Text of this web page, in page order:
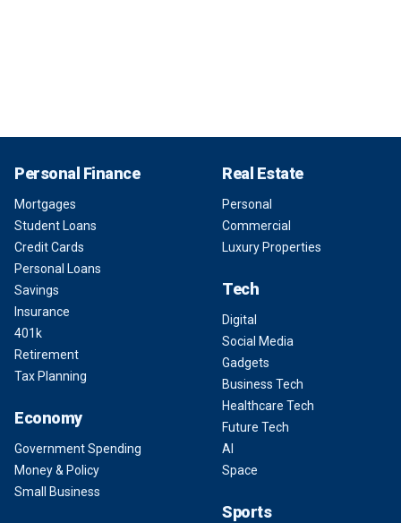
Personal Finance
Mortgages
Student Loans
Credit Cards
Personal Loans
Savings
Insurance
401k
Retirement
Tax Planning
Economy
Government Spending
Money & Policy
Small Business
Real Estate
Personal
Commercial
Luxury Properties
Tech
Digital
Social Media
Gadgets
Business Tech
Healthcare Tech
Future Tech
AI
Space
Sports